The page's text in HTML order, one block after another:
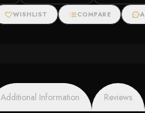
WISHLIST COMPARE
Additional Information Reviews